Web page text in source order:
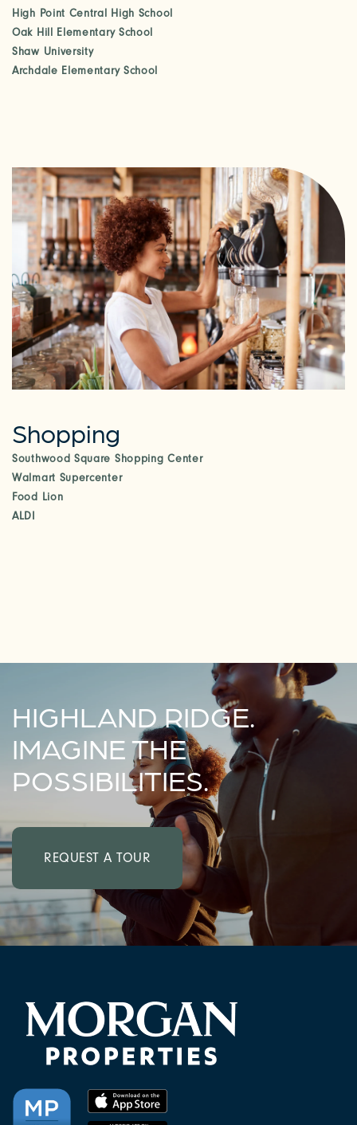
PHOTOS & VIRTUAL TOURS
FAQ
REQUEST A TOUR
RESIDENTS
High Point Central High School
Oak Hill Elementary School
Shaw University
Archdale Elementary School
Shopping
Southwood Square Shopping Center
Walmart Supercenter
Food Lion
ALDI
HIGHLAND RIDGE.
IMAGINE THE
POSSIBILITIES.
REQUEST A TOUR